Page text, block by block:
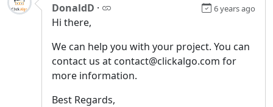
DonaldD · 6 years ago
Hi there,
We can help you with your project. You can
contact us at contact@clickalgo.com for
more information.
Best Regards,